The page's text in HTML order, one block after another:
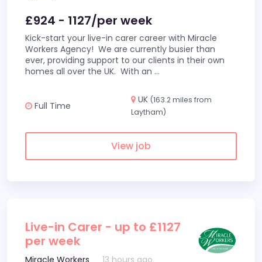
£924 - 1127/per week
Kick-start your live-in carer career with Miracle
Workers Agency! We are currently busier than
ever, providing support to our clients in their own
homes all over the UK. With an ...
Full Time
UK (163.2 miles from
Laytham)
View job
Live-in Carer - up to £1127
per week
Miracle Workers
13 hours ago